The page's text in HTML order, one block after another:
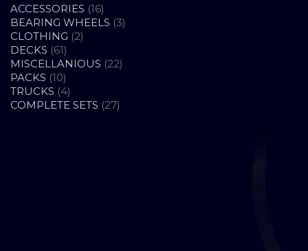
ACCESSORIES 1616
PRODUCTS
BEARING WHEELS 33
CLOTHING 22
DECKS 6161
PRODUCTS
MISCELLANIOUS 2222
PACKS 1010
PRODUCTS
TRUCKS 44
PRODUCTS
COMPLETE SETS 2727